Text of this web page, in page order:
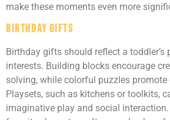
make these moments even more
Birthday Gifts
Birthday gifts should reflect a toddler’s
interests. Building blocks encourage
solving, while colorful puzzles
Playsets, such as kitchens or toolkits,
imaginative play and social